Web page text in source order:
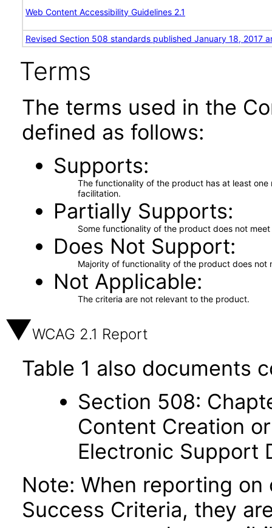
Web Content Accessibility Guidelines 2.1
Revised Section 508 standards published January 18, 2017
Terms
The terms used in the
defined as follows:
Supports
The functionality of the product has at least
facilitation.
Partially Supports
Some functionality of the product does not
Does Not Support
Majority of functionality of the product does not
Not Applicable
The criteria are not relevant to the product.
WCAG 2.1 Report
Table 1 also documents
Section 508:
Content Creation
Electronic Support
Note: When reporting on
Success Criteria, they